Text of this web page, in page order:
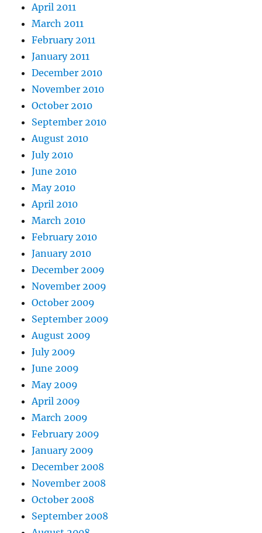
April 2011
March 2011
February 2011
January 2011
December 2010
November 2010
October 2010
September 2010
August 2010
July 2010
June 2010
May 2010
April 2010
March 2010
February 2010
January 2010
December 2009
November 2009
October 2009
September 2009
August 2009
July 2009
June 2009
May 2009
April 2009
March 2009
February 2009
January 2009
December 2008
November 2008
October 2008
September 2008